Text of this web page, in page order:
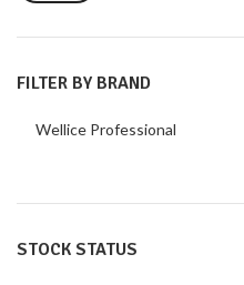
FILTER BY BRAND
Wellice Professional
STOCK STATUS